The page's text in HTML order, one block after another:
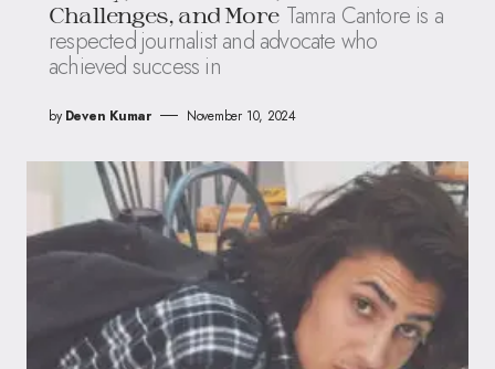
Challenges, and More Tamra Cantore is a
respected journalist and advocate who
achieved success in
by Deven Kumar November 10, 2024